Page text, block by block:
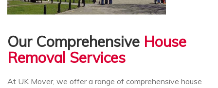
Our Comprehensive House
Removal Services
At UK Mover, we offer a range of comprehensive house